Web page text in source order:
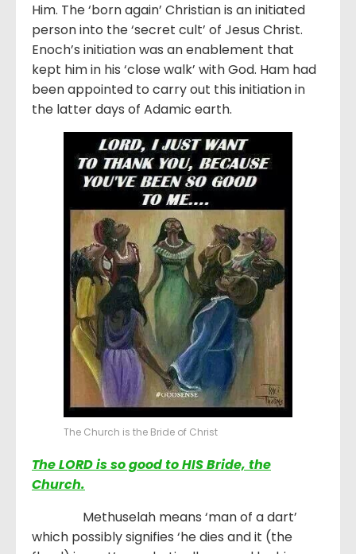
Him. The ‘born again’ Christian is an initiated
person into the ‘secret cult’ of Jesus Christ.
Enoch’s initiation was an enablement that
kept him in his ‘close walk’ with God. Ham had
been appointed to carry out this initiation in
the latter days of Adamic earth.
The Church is the Bride of Christ
The LORD is so good to HIS Bride, the
Church.
Methuselah means ‘man of a dart’
which possibly signifies ‘he dies and it (the